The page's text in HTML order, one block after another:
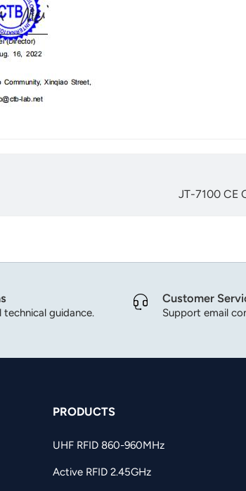
JT-7100 CE
technical guidance.
Customer
Support email
PRODUCTS
UHF RFID 860-960MHz
Active RFID 2.45GHz